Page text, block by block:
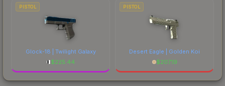
PISTOL
Glock-18 | Twilight Galaxy
$225.44
PISTOL
Desert Eagle | Golden Koi
$207.19